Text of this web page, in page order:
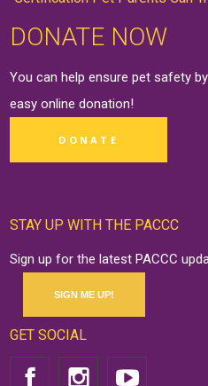
DONATE NOW
You can help ensure pet safety
easy onlinedonation!
DONATE
STAY UP WITH THE PACCC
Sign up for the latest PACCC
SIGN ME UP!
GET SOCIAL